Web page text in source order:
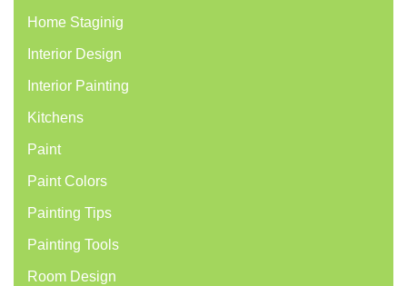
Home Staginig
Interior Design
Interior Painting
Kitchens
Paint
Paint Colors
Painting Tips
Painting Tools
Room Design